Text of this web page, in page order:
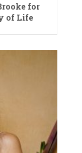
for
of Life